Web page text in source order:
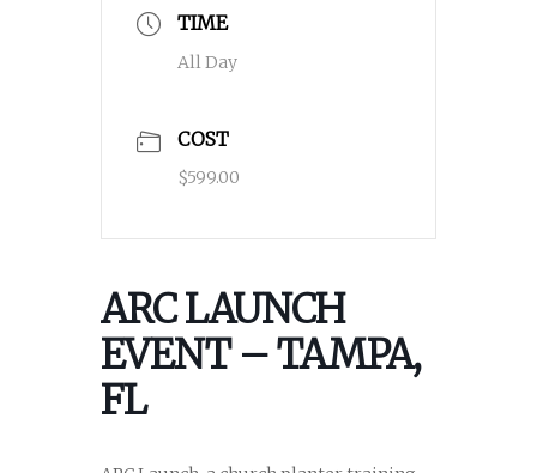
TIME
All Day
COST
$599.00
ARC LAUNCH
EVENT – TAMPA,
FL